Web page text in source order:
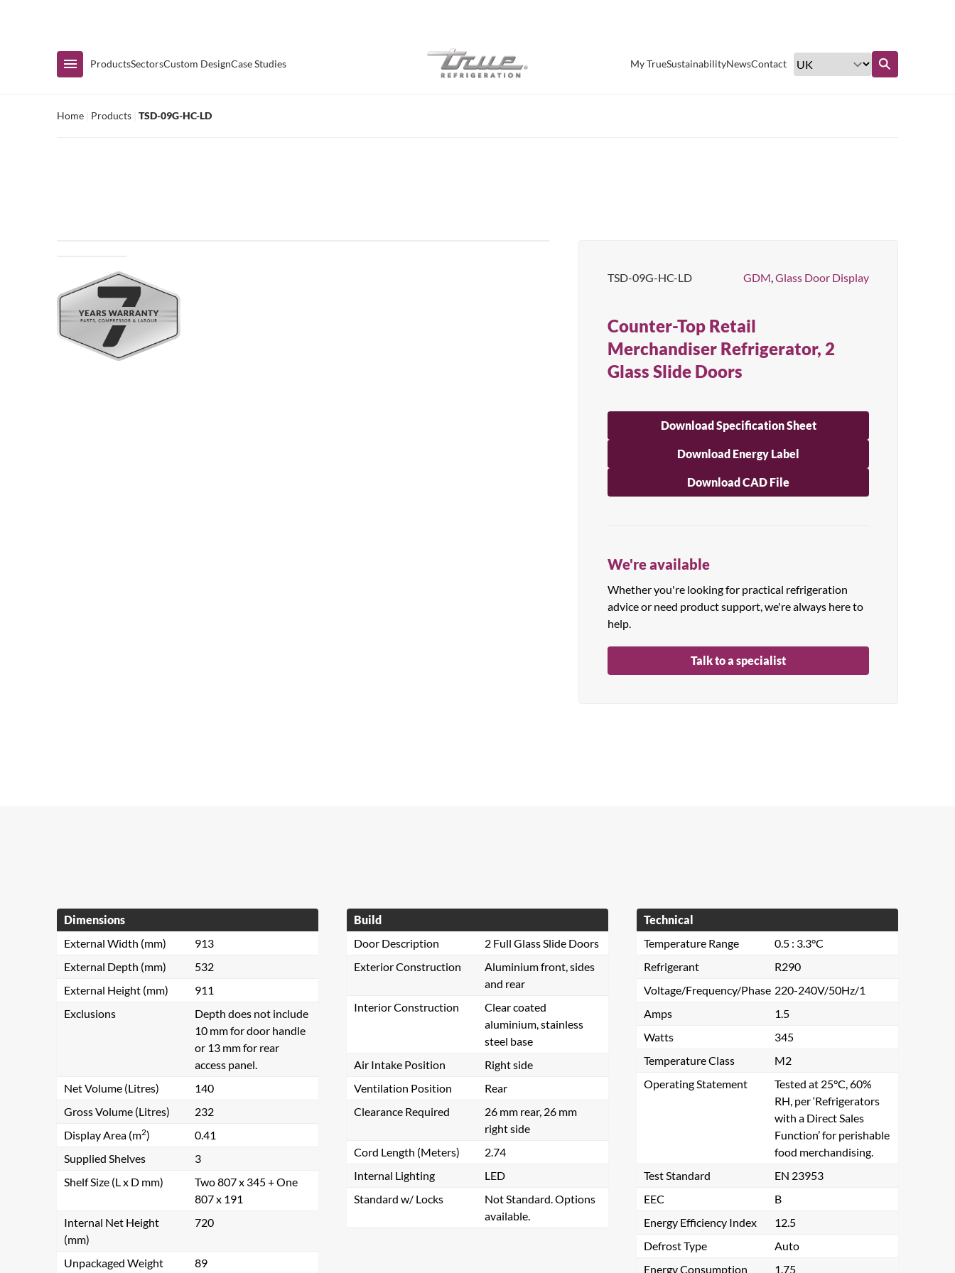
Products
Prep Tables
Upright Cabinets
SectorsCustom DesignCase Studies My TrueSustainabilityNewsContact
Home Products TSD-09G-HC-LD
TSD-09G-HC-LD GDM,Glass Door Display
Counter-Top Retail
Merchandiser Refrigerator, 2
Glass Slide Doors
Download Specification Sheet
Download Energy Label
Download CAD File
We're available
Whether you're looking for practical refrigeration
advice or need product support, we're always here to
help.
Talk to a specialist
Dimensions
External Width (mm)
913
External Depth (mm)
532
External Height (mm)
911
Exclusions
Depth does not include
10 mm for door handle
or 13 mm for rear
access panel.
Net Volume (Litres)
140
Gross Volume (Litres)
232
Display Area (m2)
0.41
Supplied Shelves
3
Shelf Size (L x D mm)
Two 807 x 345 + One
807 x 191
Internal Net Height
(mm)
720
Unpackaged Weight
89
Build
Door Description
2 Full Glass Slide Doors
Exterior Construction
Aluminium front, sides
and rear
Interior Construction
Clear coated
aluminium, stainless
steel base
Air Intake Position
Right side
Ventilation Position
Rear
Clearance Required
26 mm rear, 26 mm
right side
Cord Length (Meters)
2.74
Internal Lighting
LED
Standard w/ Locks
Not Standard. Options
available.
Technical
Temperature Range
0.5 : 3.3°C
Refrigerant
R290
Voltage/Frequency/Phase 220-240V/50Hz/1
Amps
1.5
Watts
345
Temperature Class
M2
Operating Statement
Tested at 25°C, 60%
RH, per ‘Refrigerators
with a Direct Sales
Function’ for perishable
food merchandising.
Test Standard
EN 23953
EEC
B
Energy Efficiency Index
12.5
Defrost Type
Auto
Energy Consumption
1.75